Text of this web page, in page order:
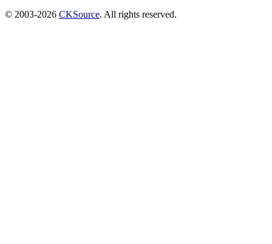
© 2003-2026 CKSource. All rights reserved.